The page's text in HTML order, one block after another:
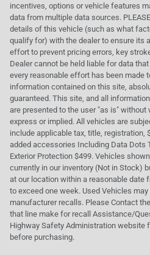
incentives, options or vehicle features
data from multiple data sources.
details of this vehicle (such as what
qualify for) with the dealer to ensure its
effort to prevent pricing errors, key
Dealer cannot be held liable for data
every reasonable effort has been made
information contained on this site,
guaranteed. This site, and all
are presented to the user "as is" without
express or implied. All vehicles are
include applicable tax, title, registration,
added accessories Including Data Dots
Exterior Protection $499. Vehicles
currently in our inventory (Not in Stock)
at our location within a reasonable date
to exceed one week. Used Vehicles
manufacturer recalls. Please Contact
that line make for recall Assistance/
Highway Safety Administration website
before purchasing.